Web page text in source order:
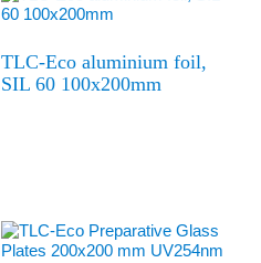
TLC-Eco aluminium foil,
SIL 60 100x200mm